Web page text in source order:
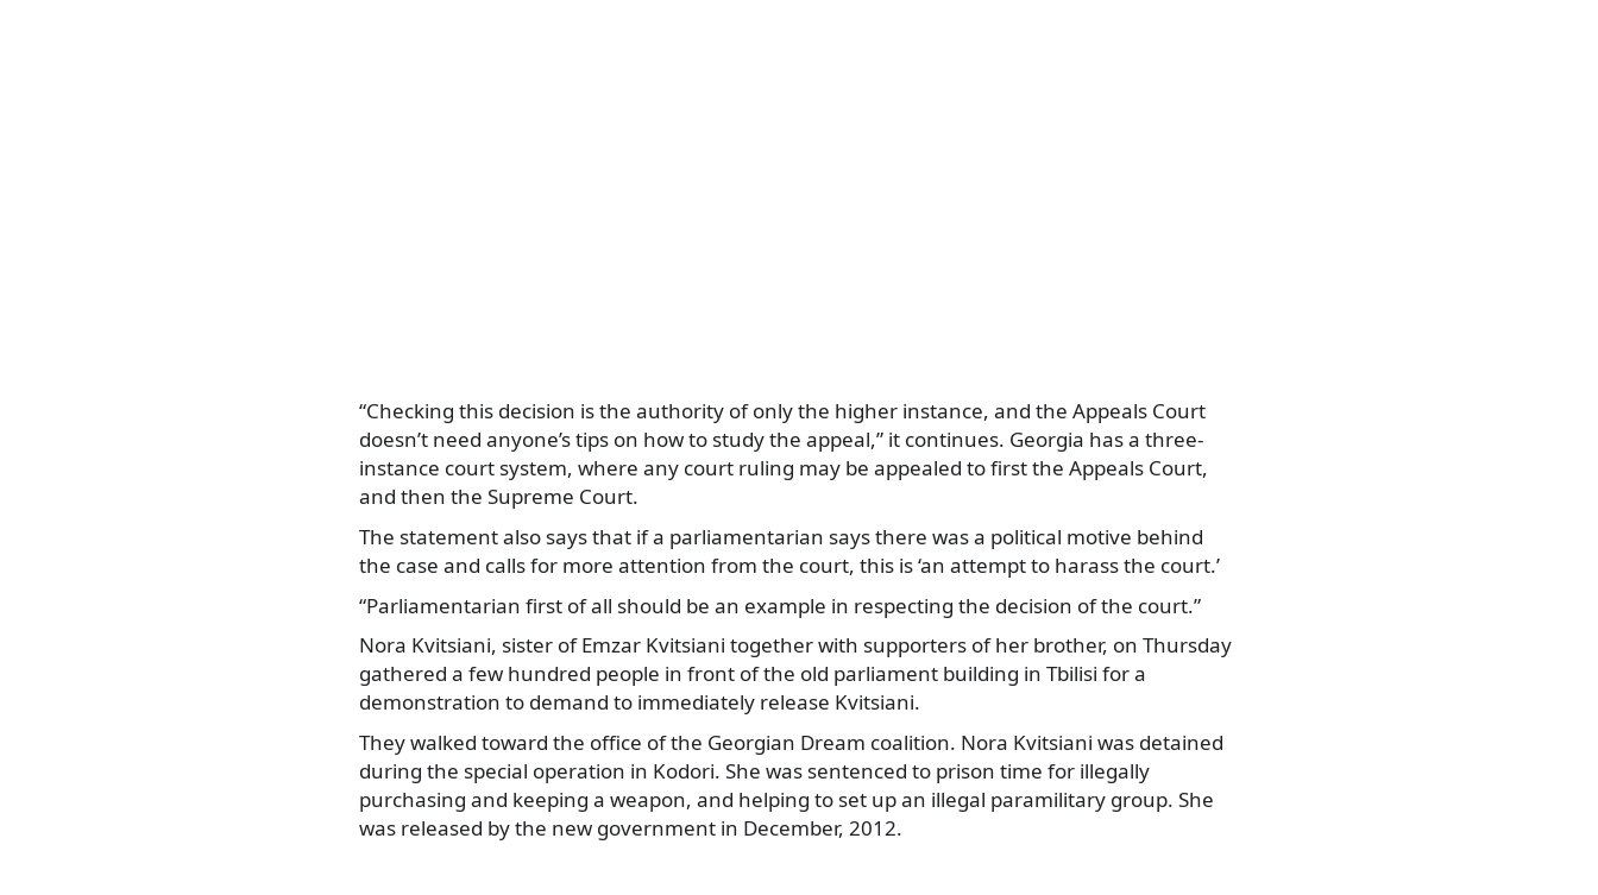
“Checking this decision is the authority of only the higher instance, and the Appeals Court
doesn’t need anyone’s tips on how to study the appeal,” it continues. Georgia has a three-
instance court system, where any court ruling may be appealed to first the Appeals Court,
and then the Supreme Court.
The statement also says that if a parliamentarian says there was a political motive behind
the case and calls for more attention from the court, this is ‘an attempt to harass the court.’
“Parliamentarian first of all should be an example in respecting the decision of the court.”
Nora Kvitsiani, sister of Emzar Kvitsiani together with supporters of her brother, on Thursday
gathered a few hundred people in front of the old parliament building in Tbilisi for a
demonstration to demand to immediately release Kvitsiani.
They walked toward the office of the Georgian Dream coalition. Nora Kvitsiani was detained
during the special operation in Kodori. She was sentenced to prison time for illegally
purchasing and keeping a weapon, and helping to set up an illegal paramilitary group. She
was released by the new government in December, 2012.